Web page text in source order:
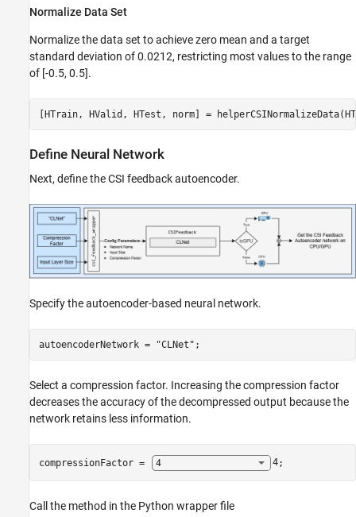
Normalize Data Set
Normalize the data set to achieve zero mean and a target
standard deviation of 0.0212, restricting most values to the range
of [-0.5, 0.5].
[HTrain, HValid, HTest, norm] =
Define Neural Network
Next, define the CSI feedback autoencoder.
Specify the autoencoder-based neural network.
autoencoderNetwork = "CLNet" ;
Select a compression factor. Increasing the compression factor
decreases the accuracy of the decompressed output because the
network retains less information.
compressionFactor = 4;
Call the method in the Python wrapper file